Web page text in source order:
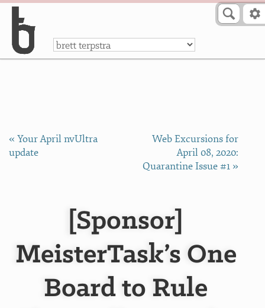
a
« Your April nvUltra
update
Web Excursions for
April 08, 2020:
Quarantine Issue #1 »
[Sponsor]
MeisterTask’s One
Board to Rule